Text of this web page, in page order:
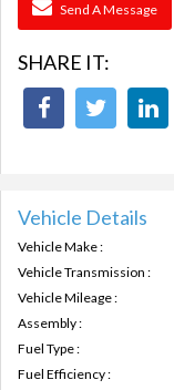
Send A Message
SHARE IT:
Vehicle Details
Vehicle Make :
Vehicle Transmission :
Vehicle Mileage :
Assembly :
Fuel Type :
Fuel Efficiency :